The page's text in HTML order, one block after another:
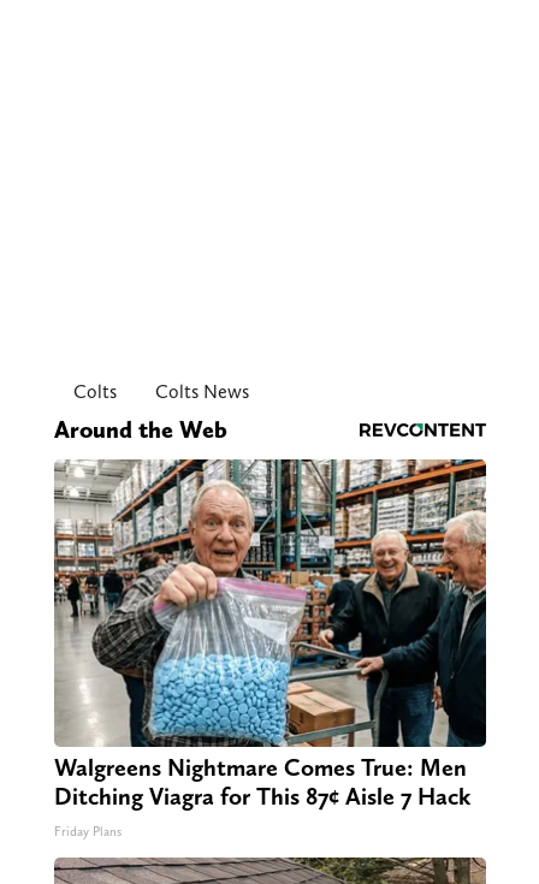
Colts Colts News
Around the Web
Walgreens Nightmare Comes True: Men
Ditching Viagra for This 87¢ Aisle 7 Hack
Friday Plans